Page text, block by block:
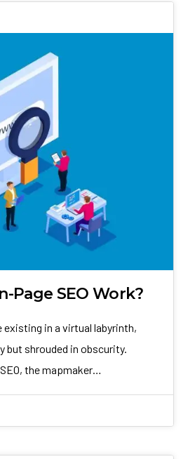
Page SEO Work?
existing in a virtual labyrinth,
but shrouded in obscurity.
the mapmaker…